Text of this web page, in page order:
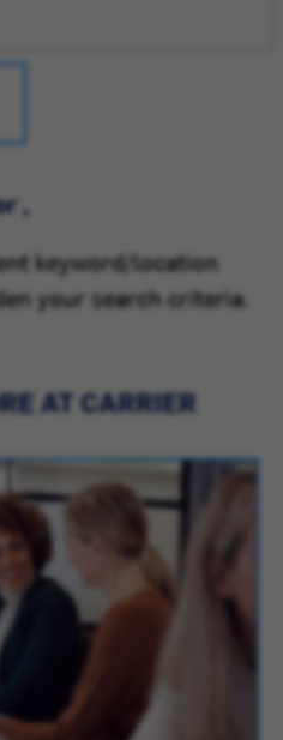
,
keyword/location
your search criteria.
AT CARRIER